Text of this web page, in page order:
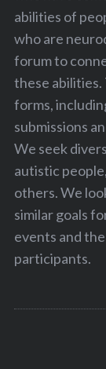
abilities of
who are
forum to
these
forms,
submissions
We seek
autistic
others. We
similar goals
events and
participants.